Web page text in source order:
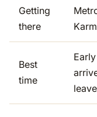
Getting
there
Best
time
leave